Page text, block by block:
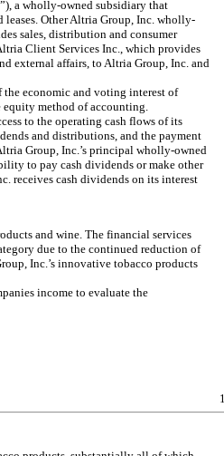
a wholly-owned subsidiary that
Other Altria Group, Inc. wholly-
sales, distribution and consumer
Client Services Inc., which provides
external affairs, to Altria Group, Inc. and
the economic and voting interest of
method of accounting.
to the operating cash flows of its
and distributions, and the payment
Group, Inc.’s principal wholly-owned
to pay cash dividends or make other
receives cash dividends on its interest
and wine. The financial services
due to the continued reduction of
Inc.’s innovative tobacco products
income to evaluate the
1